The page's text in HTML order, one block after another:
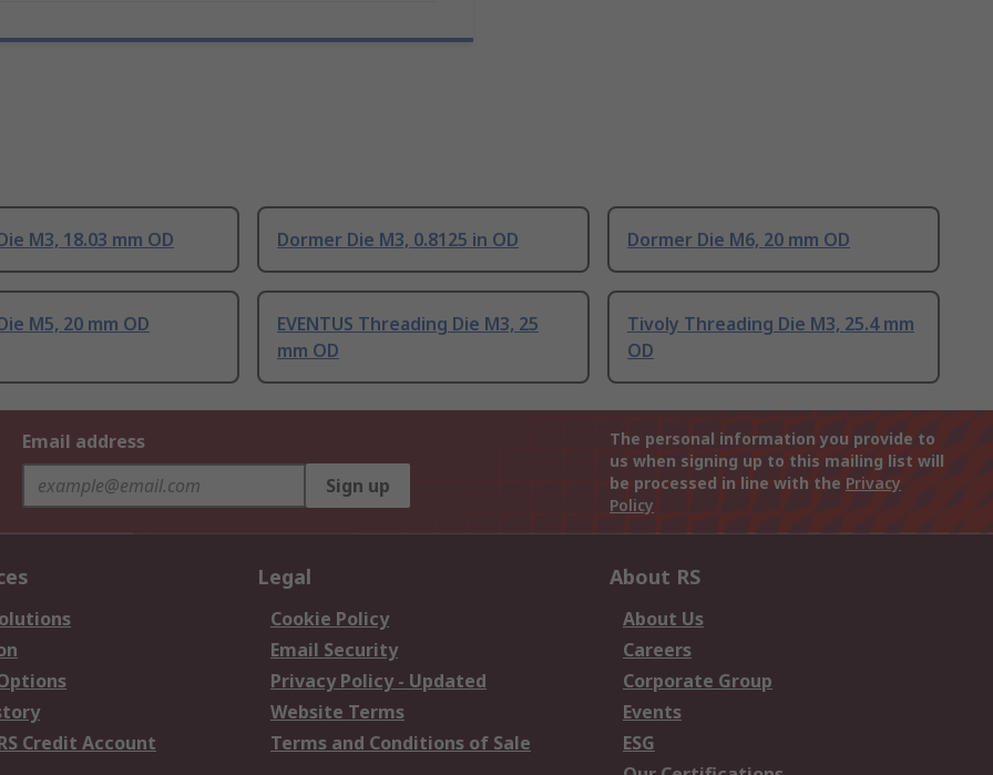
M3, 18.03 mm OD Dormer Die M3, 0.8125 in OD Dormer Die M6, 20 mm OD
M5, 20 mm OD
EVENTUS Threading Die M3, 25
mm OD
Tivoly Threading Die M3, 25.4 mm
OD
Email address
Sign up
The personal information you provide to
us when signing up to this mailing list will
be processed in line with the Privacy
Policy
Credit Account
Legal
Cookie Policy
Email Security
Privacy Policy - Updated
Website Terms
Terms and Conditions of Sale
About RS
About Us
Careers
Corporate Group
Events
ESG